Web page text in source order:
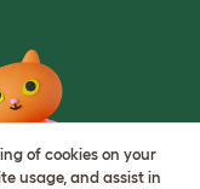
of cookies on your
usage, and assist in